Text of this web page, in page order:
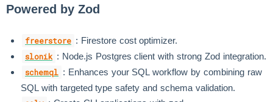
Powered by Zod
freerstore : Firestore cost optimizer.
slonik : Node.js Postgres client with strong Zod integration.
schemql : Enhances your SQL workflow by combining raw
SQL with targeted type safety and schema validation.